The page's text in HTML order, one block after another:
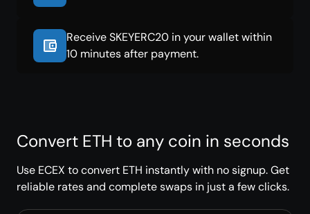
Receive SKEYERC20 in your wallet within
10 minutes after payment.
Convert ETH to any coin in seconds
Use ECEX to convert ETH instantly with no signup. Get
reliable rates and complete swaps in just a few clicks.